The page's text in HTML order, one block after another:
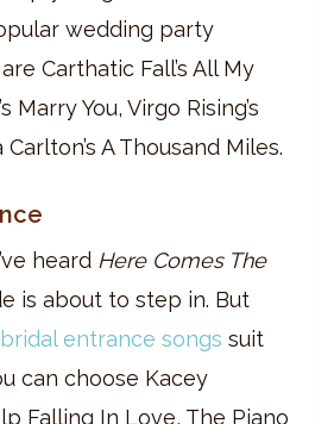
wedding party
Carthatic Fall’s All My
Marry You, Virgo Rising’s
A Thousand Miles.
heard Here Comes The
is about to step in. But
entrance songs suit
can choose Kacey
Falling In Love, The Piano